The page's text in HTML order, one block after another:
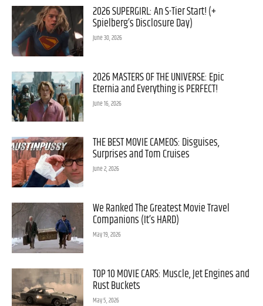
2026 SUPERGIRL: An S-Tier Start! (+
Spielberg’s Disclosure Day)
June 30, 2026
2026 MASTERS OF THE UNIVERSE: Epic
Eternia and Everything is PERFECT!
June 16, 2026
THE BEST MOVIE CAMEOS: Disguises,
Surprises and Tom Cruises
June 2, 2026
We Ranked The Greatest Movie Travel
Companions (It’s HARD)
May 19, 2026
TOP 10 MOVIE CARS: Muscle, Jet Engines and
Rust Buckets
May 5, 2026